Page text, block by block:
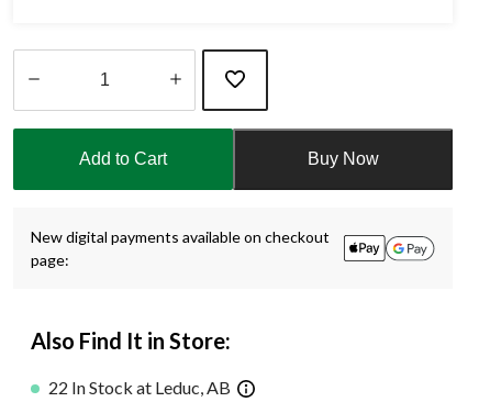
1
Add to Cart Buy Now
New digital payments available on checkout
page:
Also Find It in Store:
22 In Stock at Leduc, AB